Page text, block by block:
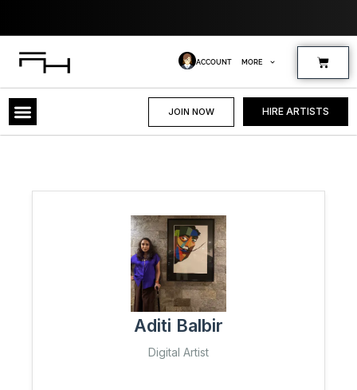
ACCOUNT MORE Cart
JOIN NOW HIRE ARTISTS
Aditi Balbir
Digital Artist